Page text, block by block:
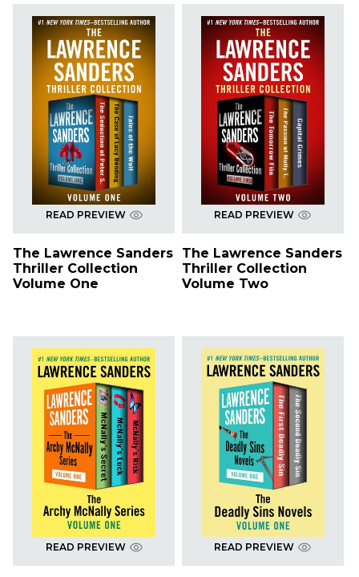
READ PREVIEW
The Lawrence Sanders
Thriller Collection
Volume One
READ PREVIEW
The Lawrence Sanders
Thriller Collection
Volume Two
READ PREVIEW READ PREVIEW